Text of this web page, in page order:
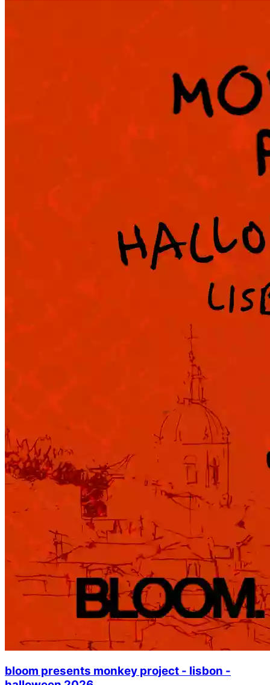
bloom presents monkey project - lisbon -